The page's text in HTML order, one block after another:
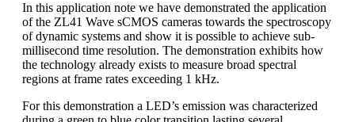
In this application note we have demonstrated the application
of the ZL41 Wave sCMOS cameras towards the spectroscopy
of dynamic systems and show it is possible to achieve sub-
millisecond time resolution. The demonstration exhibits how
the technology already exists to measure broad spectral
regions at frame rates exceeding 1 kHz.
For this demonstration a LED’s emission was characterized